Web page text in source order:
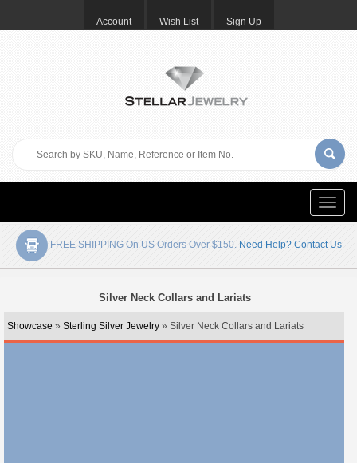
Account Wish List Sign Up
Toggle
FREE SHIPPING On US Orders Over $150. Need Help? Contact Us
Silver Neck Collars and Lariats
Showcase » Sterling Silver Jewelry » Silver Neck Collars and Lariats